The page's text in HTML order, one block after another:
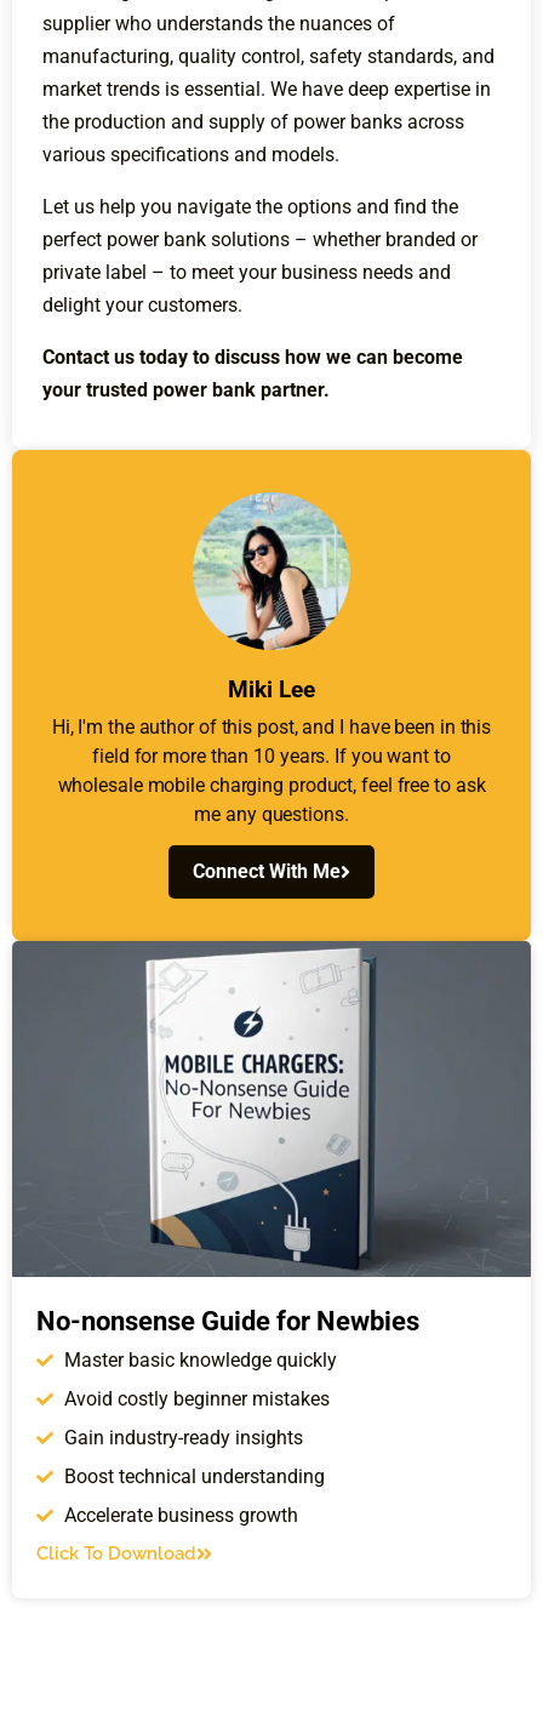
supplier who understands the nuances of
manufacturing, quality control, safety standards, and
market trends is essential. We have deep expertise in
the production and supply of power banks across
various specifications and models.
Let us help you navigate the options and find the
perfect power bank solutions – whether branded or
private label – to meet your business needs and
delight your customers.
Contact us today to discuss how we can become
your trusted power bank partner.
Miki Lee
Hi, I'm the author of this post, and I have been in this
field for more than 10 years. If you want to
wholesale mobile charging product, feel free to ask
me any questions.
Connect With Me
No-nonsense Guide for Newbies
Master basic knowledge quickly
Avoid costly beginner mistakes
Gain industry-ready insights
Boost technical understanding
Accelerate business growth
Click To Download